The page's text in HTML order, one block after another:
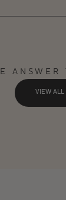
VIEW ALL